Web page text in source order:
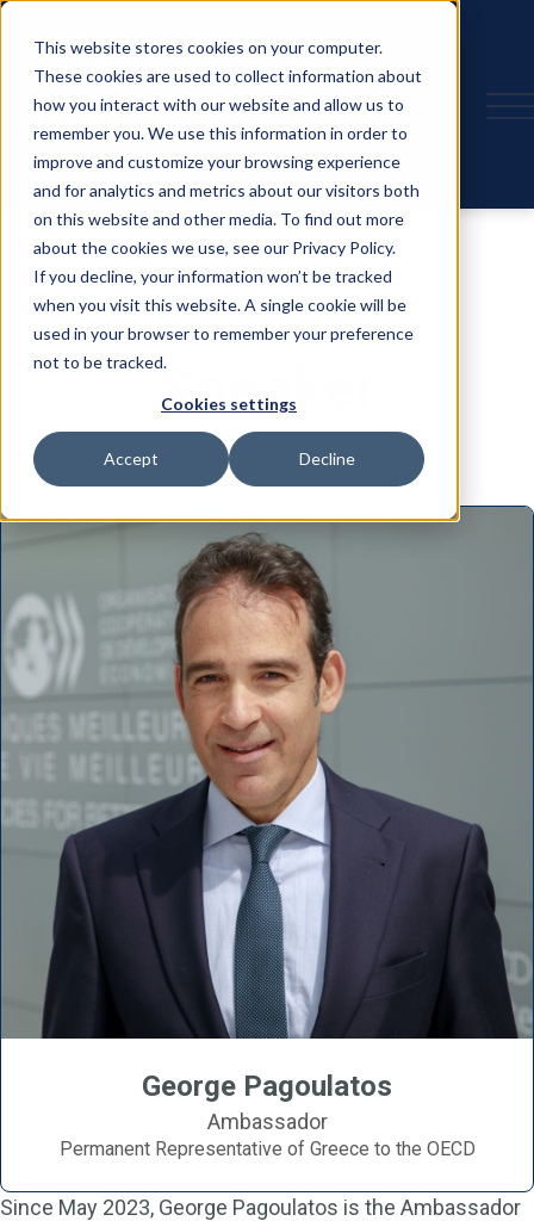
This website stores cookies on your computer.
These cookies are used to collect information about
how you interact with our website and allow us to
remember you. We use this information in order to
improve and customize your browsing experience
and for analytics and metrics about our visitors both
on this website and other media. To find out more
about the cookies we use, see our Privacy Policy.
If you decline, your information won’t be tracked
when you visit this website. A single cookie will be
used in your browser to remember your preference
not to be tracked.
Cookies settings
Accept Decline
Speaker
George Pagoulatos
Ambassador
Permanent Representative of Greece to the OECD
Since May 2023, George Pagoulatos is the Ambassador